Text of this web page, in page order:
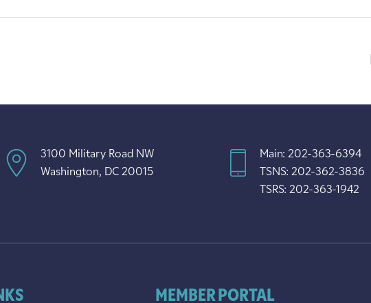
3100 Military Road NW
Washington, DC 20015
Main: 202-363-6394
TSNS: 202-362-3836
TSRS: 202-363-1942
MEMBER PORTAL